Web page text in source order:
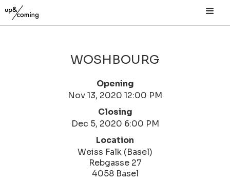
WOSHBOURG
Opening
Nov 13, 2020 12:00 PM
Closing
Dec 5, 2020 6:00 PM
Location
Weiss Falk (Basel)
Rebgasse 27
4058 Basel